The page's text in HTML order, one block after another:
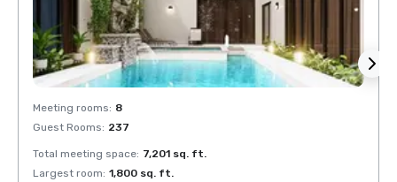
Meeting rooms: 8
Guest Rooms: 237
Total meeting space: 7,201 sq. ft.
Largest room: 1,800 sq. ft.